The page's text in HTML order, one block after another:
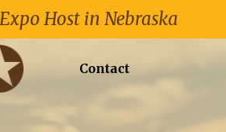
Host in Nebraska
Contact